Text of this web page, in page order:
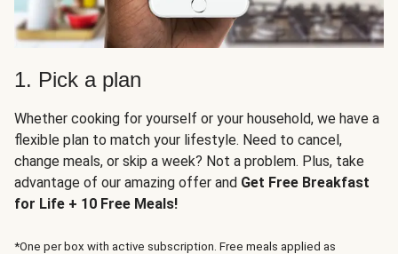
1. Pick a plan
Whether cooking for yourself or your household, we have a
flexible plan to match your lifestyle. Need to cancel,
change meals, or skip a week? Not a problem. Plus, take
advantage of our amazing offer and Get Free Breakfast
for Life + 10 Free Meals!
*One per box with active subscription. Free meals applied as